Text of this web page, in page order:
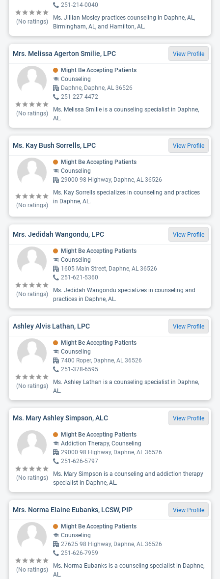
(No ratings)
251-214-0040
Ms. Jillian Mosley practices counseling in Daphne, AL,
Birmingham, AL, and Hamilton, AL.
Mrs. Melissa Agerton Smilie, LPC View Profile
(No ratings)
Might Be Accepting Patients
Counseling
Daphne, Daphne, AL 36526
251-227-4472
Ms. Melissa Smilie is a counseling specialist in Daphne,
AL.
Ms. Kay Bush Sorrells, LPC View Profile
(No ratings)
Might Be Accepting Patients
Counseling
29000 98 Highway, Daphne, AL 36526
Ms. Kay Sorrells specializes in counseling and practices
in Daphne, AL.
Mrs. Jedidah Wangondu, LPC View Profile
(No ratings)
Might Be Accepting Patients
Counseling
1605 Main Street, Daphne, AL 36526
251-621-5360
Ms. Jedidah Wangondu specializes in counseling and
practices in Daphne, AL.
Ashley Alvis Lathan, LPC View Profile
(No ratings)
Might Be Accepting Patients
Counseling
7400 Roper, Daphne, AL 36526
251-378-6595
Ms. Ashley Lathan is a counseling specialist in Daphne,
AL.
Ms. Mary Ashley Simpson, ALC View Profile
(No ratings)
Might Be Accepting Patients
Addiction Therapy, Counseling
29000 98 Highway, Daphne, AL 36526
251-626-5797
Ms. Mary Simpson is a counseling and addiction therapy
specialist in Daphne, AL.
Mrs. Norma Elaine Eubanks, LCSW, PIP View Profile
(No ratings)
Might Be Accepting Patients
Counseling
27625 98 Highway, Daphne, AL 36526
251-626-7959
Ms. Norma Eubanks is a counseling specialist in Daphne,
AL.